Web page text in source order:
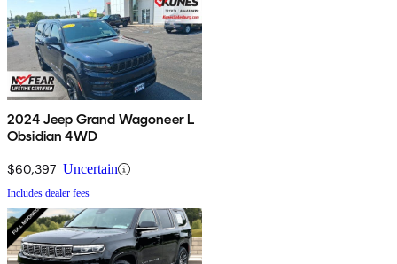
2024 Jeep Grand Wagoneer L
Obsidian 4WD
$60,397 Uncertain
Includes dealer fees